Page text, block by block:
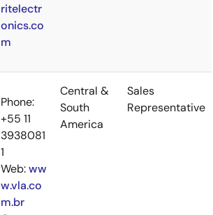
ritelectr
onics.co
m
Phone:
+55 11
3938081
1
Web:ww
w.vla.co
m.br
Central &
South
America
Sales
Representative